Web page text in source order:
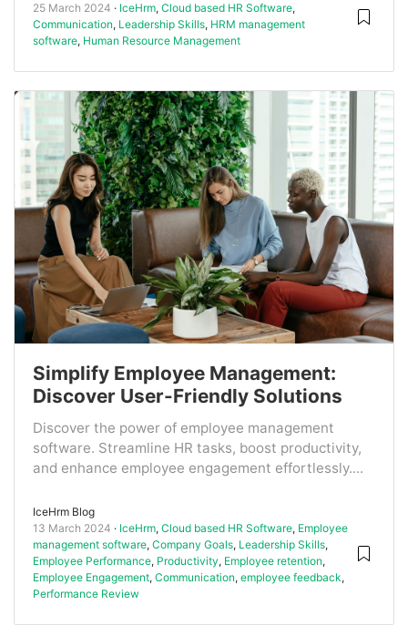
25 March 2024
IceHrm, Cloud based HR Software,
Communication, Leadership Skills, HRM management
software, Human Resource Management
Simplify Employee Management:
Discover User-Friendly Solutions
Discover the power of employee management
software. Streamline HR tasks, boost productivity,
and enhance employee engagement effortlessly....
IceHrm Blog
13 March 2024
IceHrm, Cloud based HR Software, Employee
management software, Company Goals, Leadership Skills,
Employee Performance, Productivity, Employee retention,
Employee Engagement, Communication, employee feedback,
Performance Review